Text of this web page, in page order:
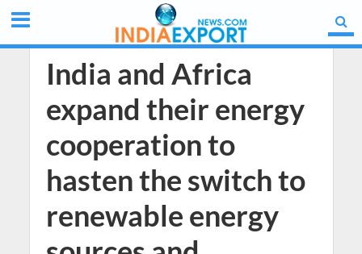
India and Africa
expand their energy
cooperation to
hasten the switch to
renewable energy